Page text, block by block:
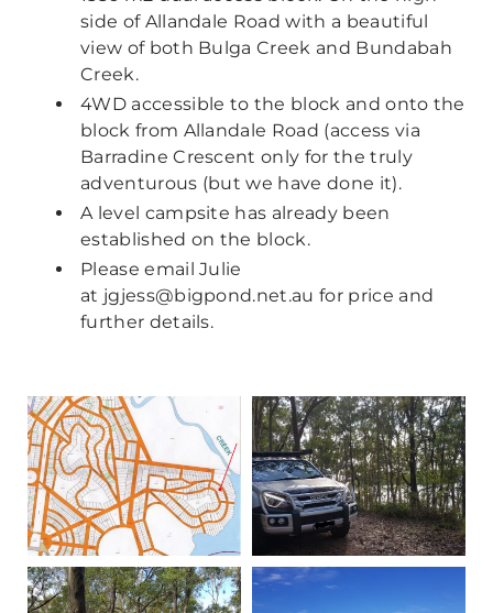
side of Allandale Road with a beautiful
view of both Bulga Creek and Bundabah
Creek.
4WD accessible to the block and onto the
block from Allandale Road (access via
Barradine Crescent only for the truly
adventurous (but we have done it).
A level campsite has already been
established on the block.
Please email Julie
at jgjess@bigpond.net.au for price and
further details.